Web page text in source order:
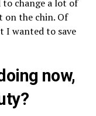
change a lot of
on the chin. Of
I wanted to save
now,